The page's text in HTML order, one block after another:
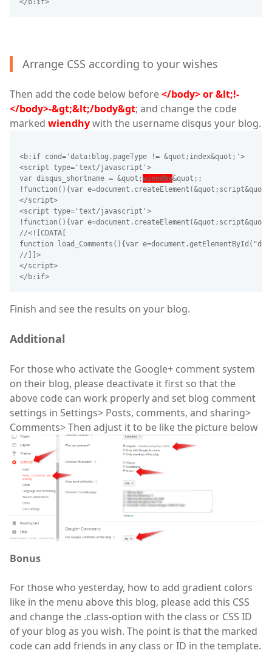
</b:if>
Arrange CSS according to your wishes
Then add the code below before</body> or &lt;!-
</body>-&gt;&lt;/body&gt; and change the code
marked wiendhywith the username disqus your blog.
<b:if cond='data:blog.pageType != &quot;index&quot;'>
<script type='text/javascript'>
var disqus_shortname = &quot;wiendhy&quot;;
!function(){var
</script>
<script type='text/javascript'>
!function(){var
//<![CDATA[
function load_Comments(){var
//]]>
</script>
</b:if>
Finish and see the results on your blog.
Additional
For those who activate the Google+ comment system
on their blog, please deactivate it first so that the
above code can work properly and set blog comment
settings in Settings> Posts, comments, and sharing>
Comments> Then adjust it to be like the picture below
Bonus
For those who yesterday, how to add gradient colors
like in the menu above this blog, please add this CSS
and change the .class-option with the class or CSS ID
of your blog as you wish. The point is that the marked
code can add friends in any class or ID in the template.